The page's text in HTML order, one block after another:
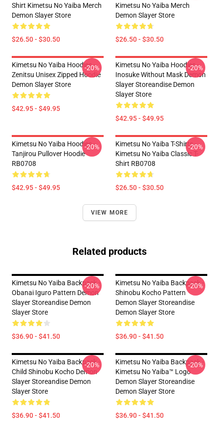
Shirt Kimetsu No Yaiba Merch
Demon Slayer Store
$26.50 - $30.50
Kimetsu No Yaiba Merch
Demon Slayer Store
$26.50 - $30.50
Kimetsu No Yaiba Hoodies -
Zenitsu Unisex Zipped Hoodie
Demon Slayer Store
$42.95 - $49.95
-20%
Kimetsu No Yaiba Hoodies -
Inosuke Without Mask Demon
Slayer Storeandise Demon
Slayer Store
$42.95 - $49.95
-20%
Kimetsu No Yaiba Hoodies -
Tanjirou Pullover Hoodie
RB0708
$42.95 - $49.95
-20%
Kimetsu No Yaiba T-Shirts -
Kimetsu No Yaiba Classic T-
Shirt RB0708
$26.50 - $30.50
-20%
VIEW MORE
Related products
Kimetsu No Yaiba Backpack -
Obanai Iguro Pattern Demon
Slayer Storeandise Demon
Slayer Store
$36.90 - $41.50
-20%
Kimetsu No Yaiba Backpack -
Shinobu Kocho Pattern
Demon Slayer Storeandise
Demon Slayer Store
$36.90 - $41.50
-20%
Kimetsu No Yaiba Backpack -
Child Shinobu Kocho Demon
Slayer Storeandise Demon
Slayer Store
$36.90 - $41.50
-20%
Kimetsu No Yaiba Backpack -
Kimetsu No Yaiba™ Logo
Demon Slayer Storeandise
Demon Slayer Store
$36.90 - $41.50
-20%